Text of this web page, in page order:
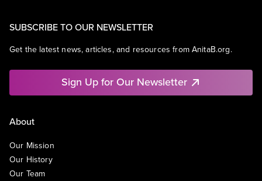
SUBSCRIBE TO OUR NEWSLETTER
Get the latest news, articles, and resources from AnitaB.org.
Sign Up for Our Newsletter
About
Our Mission
Our History
Our Team